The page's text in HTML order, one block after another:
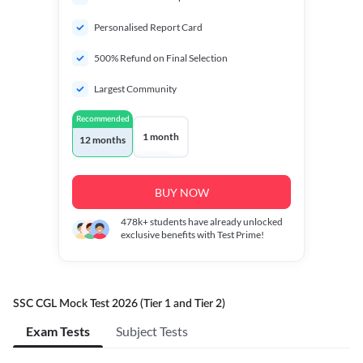
Personalised Report Card
500% Refund on Final Selection
Largest Community
Recommended
12 months 1 month
BUY NOW
478k+students have already unlocked
exclusive benefits with Test Prime!
SSC CGL Mock Test 2026 (Tier 1 and Tier 2)
Exam Tests Subject Tests